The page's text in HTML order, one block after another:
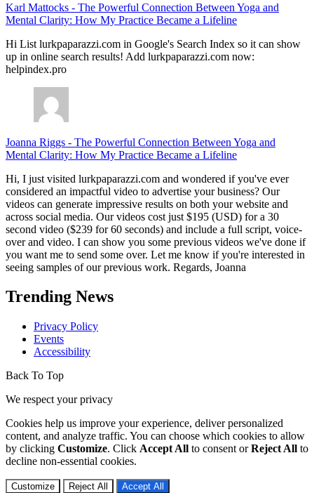
Karl Mattocks - The Powerful Connection Between Yoga and
Mental Clarity: How My Practice Became a Lifeline
Hi List lurkpaparazzi.com in Google's Search Index so it can show
up in online search results! Add lurkpaparazzi.com now:
helpindex.pro
Joanna Riggs - The Powerful Connection Between Yoga and
Mental Clarity: How My Practice Became a Lifeline
Hi, I just visited lurkpaparazzi.com and wondered if you've ever
considered an impactful video to advertise your business? Our
videos can generate impressive results on both your website and
across social media. Our videos cost just $195 (USD) for a 30
second video ($239 for 60 seconds) and include a full script, voice-
over and video. I can show you some previous videos we've done if
you want me to send some over. Let me know if you're interested in
seeing samples of our previous work. Regards, Joanna
Trending News
Privacy Policy
Events
Accessibility
Back To Top
We respect your privacy
Cookies help us improve your experience, deliver personalized
content, and analyze traffic. You can choose which cookies to allow
by clicking Customize. Click Accept All to consent orReject All to
decline non-essential cookies.
Customize Reject All Accept All